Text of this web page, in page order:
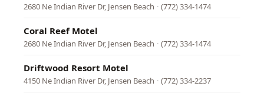
2680 Ne Indian River Dr, Jensen Beach · (772) 334-1474
Coral Reef Motel
2680 Ne Indian River Dr, Jensen Beach · (772) 334-1474
Driftwood Resort Motel
4150 Ne Indian River Dr, Jensen Beach · (772) 334-2237